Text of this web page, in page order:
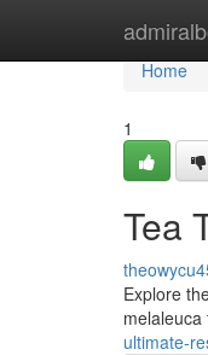
Home
Home
1
Tea
Explore
ultimate-